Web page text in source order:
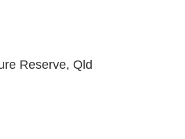
Reserve, Qld